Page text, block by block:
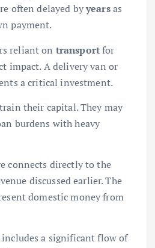
often delayed byyearsas
payment.
reliant on transportfor
impact. A delivery van or
a critical investment.
their capital. They may
burdens with heavy
connects directly to the
discussed earlier. The
domestic money from
includes a significant flow of